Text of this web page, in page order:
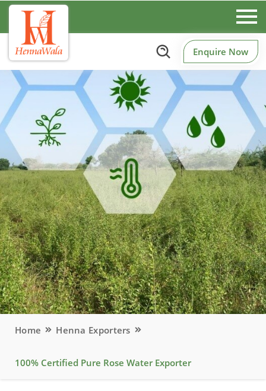
Enquire Now
Home Henna Exporters
100% Certified Pure Rose Water Exporter